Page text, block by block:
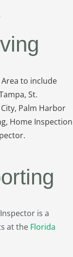
to include
St.
Palm Harbor
Home Inspection
is a
at the Florida